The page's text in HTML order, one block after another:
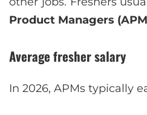
Product Managers
Average fresher salary
In 2026, APMs typically